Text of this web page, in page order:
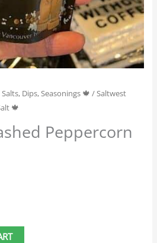
Salts, Dips, Seasonings 🍁 / Saltwest
🍁
Peppercorn